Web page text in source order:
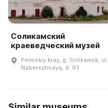
Соликамский
краеведческий музей
Permskiy kray, g. Solikamsk, ul.
Naberezhnaya, d. 93